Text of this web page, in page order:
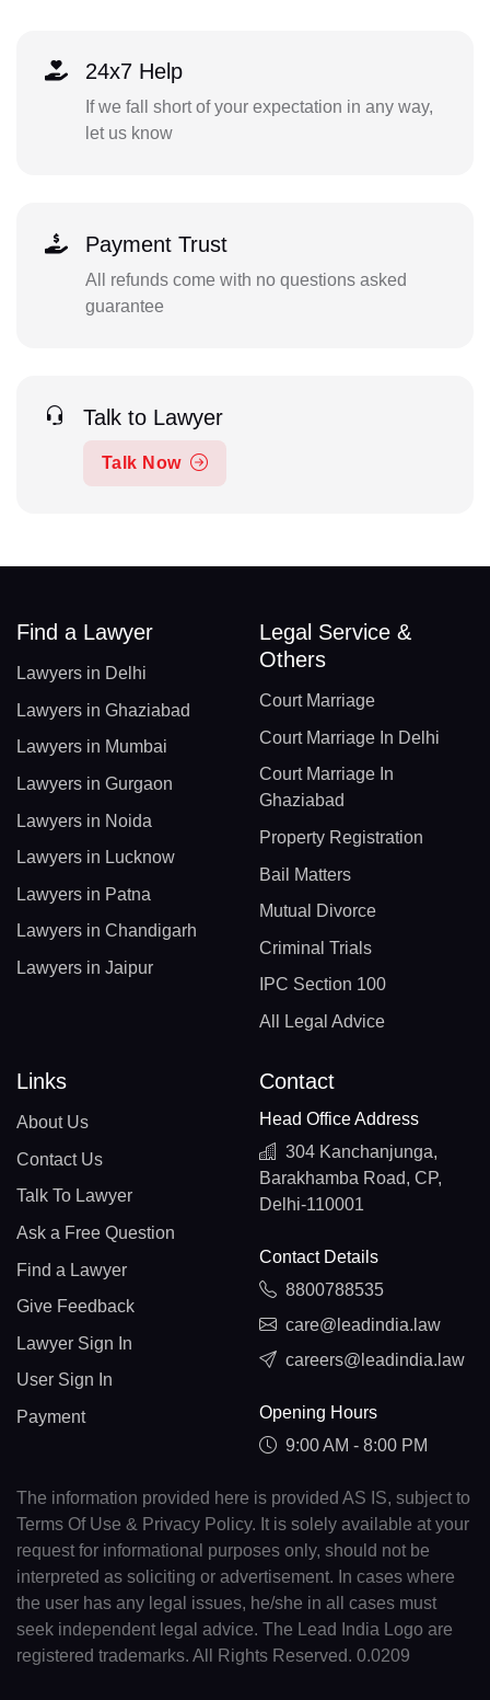
24x7 Help
If we fall short of your expectation in any way,
let us know
Payment Trust
All refunds come with no questions asked
guarantee
Talk to Lawyer
Talk Now
Find a Lawyer
Lawyers in Delhi
Lawyers in Ghaziabad
Lawyers in Mumbai
Lawyers in Gurgaon
Lawyers in Noida
Lawyers in Lucknow
Lawyers in Patna
Lawyers in Chandigarh
Lawyers in Jaipur
Legal Service &
Others
Court Marriage
Court Marriage In Delhi
Court Marriage In
Ghaziabad
Property Registration
Bail Matters
Mutual Divorce
Criminal Trials
IPC Section 100
All Legal Advice
Links
About Us
Contact Us
Talk To Lawyer
Ask a Free Question
Find a Lawyer
Give Feedback
Lawyer Sign In
User Sign In
Payment
Contact
Head Office Address
304 Kanchanjunga,
Barakhamba Road, CP,
Delhi-110001
Contact Details
8800788535
care@leadindia.law
careers@leadindia.law
Opening Hours
9:00 AM - 8:00 PM
The information provided here is provided AS IS, subject to
Terms Of Use & Privacy Policy. It is solely available at your
request for informational purposes only, should not be
interpreted as soliciting or advertisement. In cases where
the user has any legal issues, he/she in all cases must
seek independent legal advice. The Lead India Logo are
registered trademarks. All Rights Reserved. 0.0209